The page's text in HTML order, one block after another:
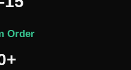
Order